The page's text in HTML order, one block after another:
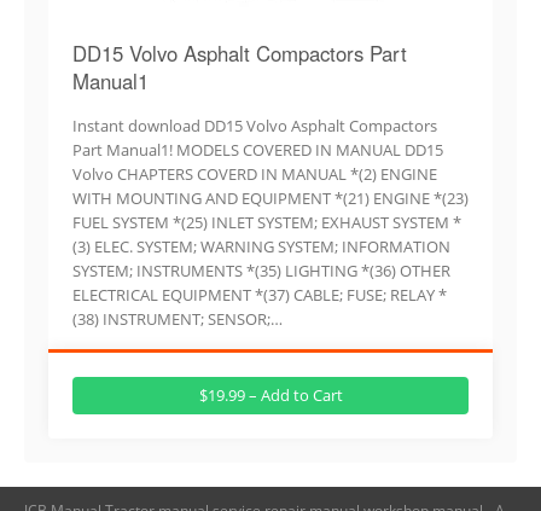
DD15 Volvo Asphalt Compactors Part
Manual1
Instant download DD15 Volvo Asphalt Compactors
Part Manual1! MODELS COVERED IN MANUAL DD15
Volvo CHAPTERS COVERD IN MANUAL *(2) ENGINE
WITH MOUNTING AND EQUIPMENT *(21) ENGINE *(23)
FUEL SYSTEM *(25) INLET SYSTEM; EXHAUST SYSTEM *
(3) ELEC. SYSTEM; WARNING SYSTEM; INFORMATION
SYSTEM; INSTRUMENTS *(35) LIGHTING *(36) OTHER
ELECTRICAL EQUIPMENT *(37) CABLE; FUSE; RELAY *
(38) INSTRUMENT; SENSOR;…
$19.99 – Add to Cart